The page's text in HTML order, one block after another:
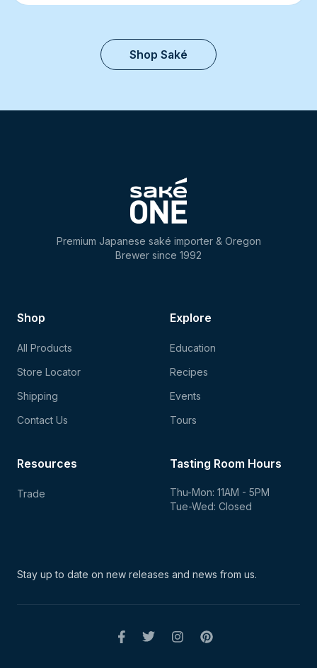
Shop Saké
Premium Japanese saké importer & Oregon
Brewer since 1992
Shop
All Products
Store Locator
Shipping
Contact Us
Explore
Education
Recipes
Events
Tours
Tasting Room Hours
Thu-Mon: 11AM - 5PM
Tue-Wed: Closed
Resources
Trade
Stay up to date on new releases and news from us.